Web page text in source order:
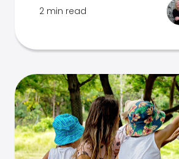
2 min read